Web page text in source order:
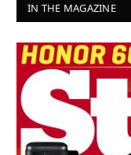
IN THE MAGAZINE